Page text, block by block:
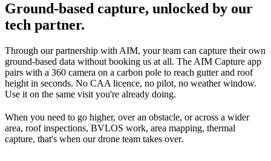
Ground-based capture, unlocked by our
tech partner.
Through our partnership with AIM, your team can capture their own
ground-based data without booking us at all. The AIM Capture app
pairs with a 360 camera on a carbon pole to reach gutter and roof
height in seconds. No CAA licence, no pilot, no weather window.
Use it on the same visit you're already doing.
When you need to go higher, over an obstacle, or across a wider
area, roof inspections, BVLOS work, area mapping, thermal
capture, that's when our drone team takes over.